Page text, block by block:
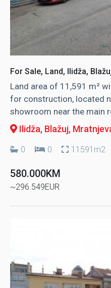
For Sale, Land, Ilidža,
Land area of ​​11,591 m²
for construction, located
showroom near the main
Ilidža, Blažuj,
0 0 11591m2
580.000KM
~296.549EUR